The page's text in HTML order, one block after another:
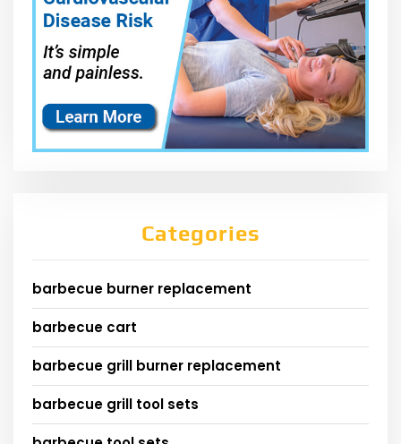
Categories
barbecue burner replacement
barbecue cart
barbecue grill burner replacement
barbecue grill tool sets